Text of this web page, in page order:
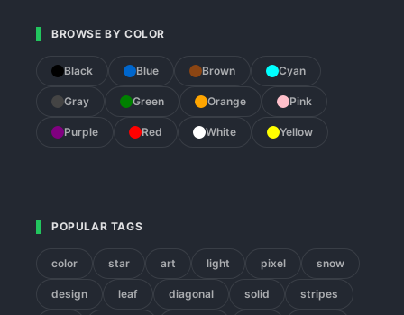
BROWSE BY COLOR
Black Blue Brown Cyan
Gray Green Orange Pink
Purple Red White Yellow
POPULAR TAGS
color star art light pixel snow
design leaf diagonal solid stripes